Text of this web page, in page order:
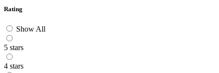
Rating
Show All
5 stars
4 stars